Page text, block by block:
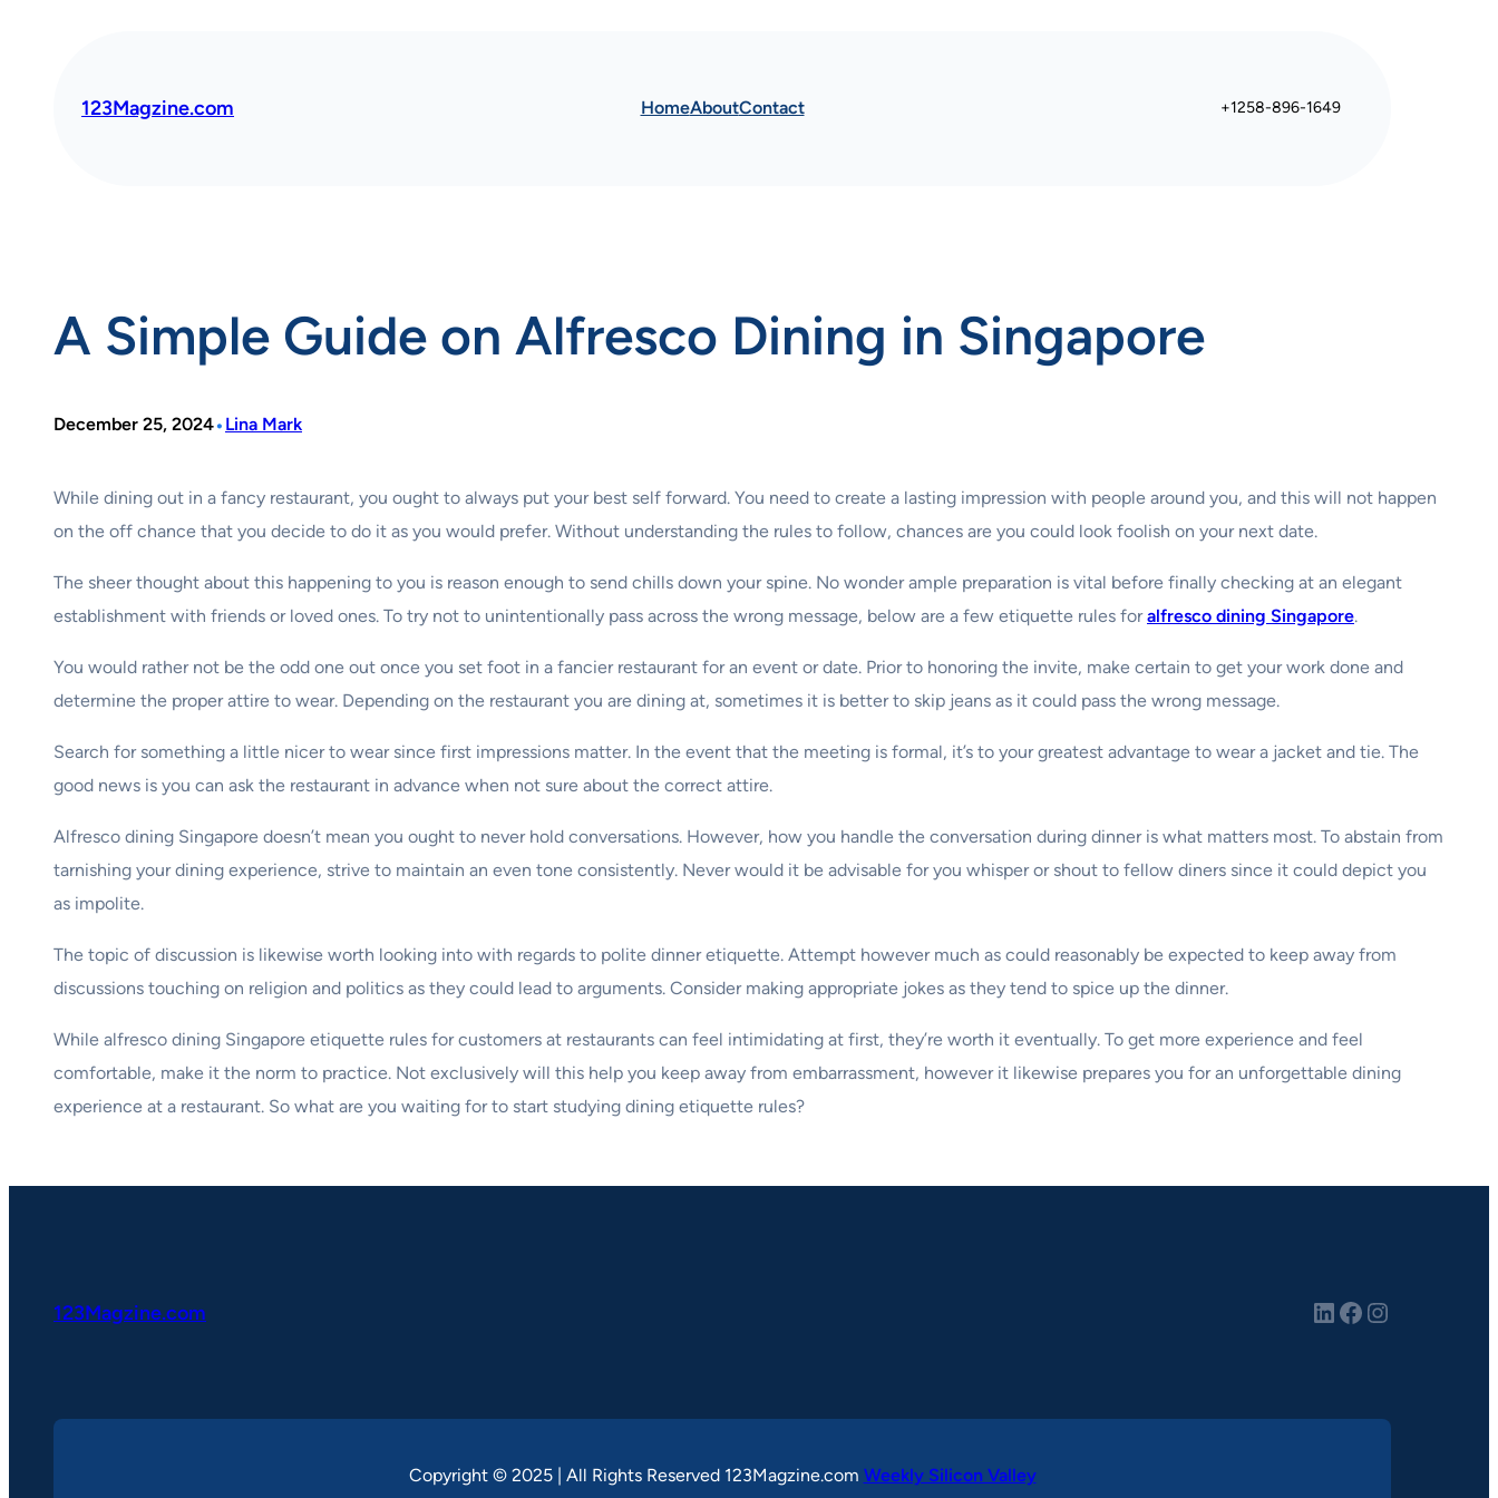
123Magzine.com HomeAboutContact +1258-896-1649
A Simple Guide on Alfresco Dining in Singapore
December 25, 2024• Lina Mark
While dining out in a fancy restaurant, you ought to always put your best self forward. You need to create a lasting impression with people around you, and this will not happen
on the off chance that you decide to do it as you would prefer. Without understanding the rules to follow, chances are you could look foolish on your next date.
The sheer thought about this happening to you is reason enough to send chills down your spine. No wonder ample preparation is vital before finally checking at an elegant
establishment with friends or loved ones. To try not to unintentionally pass across the wrong message, below are a few etiquette rules foralfresco dining Singapore.
You would rather not be the odd one out once you set foot in a fancier restaurant for an event or date. Prior to honoring the invite, make certain to get your work done and
determine the proper attire to wear. Depending on the restaurant you are dining at, sometimes it is better to skip jeans as it could pass the wrong message.
Search for something a little nicer to wear since first impressions matter. In the event that the meeting is formal, it’s to your greatest advantage to wear a jacket and tie. The
good news is you can ask the restaurant in advance when not sure about the correct attire.
Alfresco dining Singapore doesn’t mean you ought to never hold conversations. However, how you handle the conversation during dinner is what matters most. To abstain from
tarnishing your dining experience, strive to maintain an even tone consistently. Never would it be advisable for you whisper or shout to fellow diners since it could depict you
as impolite.
The topic of discussion is likewise worth looking into with regards to polite dinner etiquette. Attempt however much as could reasonably be expected to keep away from
discussions touching on religion and politics as they could lead to arguments. Consider making appropriate jokes as they tend to spice up the dinner.
While alfresco dining Singapore etiquette rules for customers at restaurants can feel intimidating at first, they’re worth it eventually. To get more experience and feel
comfortable, make it the norm to practice. Not exclusively will this help you keep away from embarrassment, however it likewise prepares you for an unforgettable dining
experience at a restaurant. So what are you waiting for to start studying dining etiquette rules?
123Magzine.com LinkedIn Facebook Instagram
Copyright © 2025 | All Rights Reserved 123Magzine.com Weekly Silicon Valley